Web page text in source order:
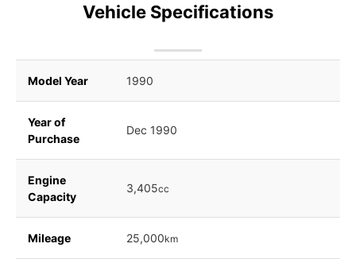
Vehicle Specifications
Model Year 1990
Year of
Purchase
Dec 1990
Engine
Capacity
3,405cc
Mileage 25,000km